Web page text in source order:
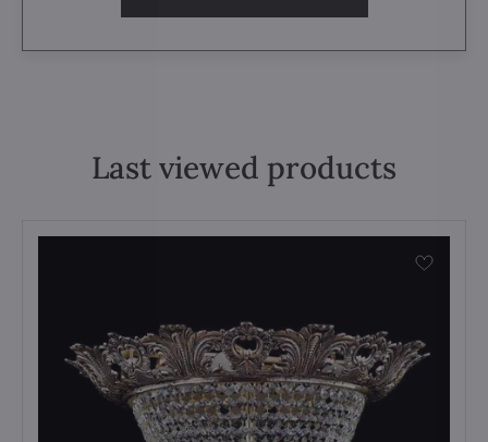
Last viewed products